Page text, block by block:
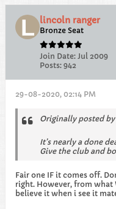
lincoln ranger
Bronze Seat
Join Date: Jul 2009
Posts: 942
29-08-2020, 02:14 PM
Originally posted by
It’s nearly a done
Give the club and
Fair one IF it comes off.
right. However, from what
believe it when i see it